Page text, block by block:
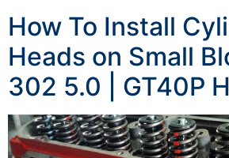
How To Install
Heads on Small
302 5.0 | GT40P